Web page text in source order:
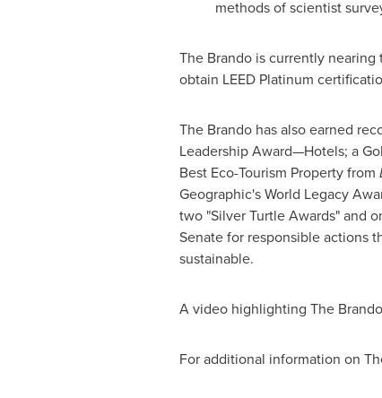
methods of scientist
The Brando is currently
obtain LEED Platinum
The Brando has also earned
Leadership Award—Hotels; a
Best Eco-Tourism Property from
Geographic's World Legacy
two "Silver Turtle Awards" and
Senate for responsible actions
sustainable.
A video highlighting The
For additional information on